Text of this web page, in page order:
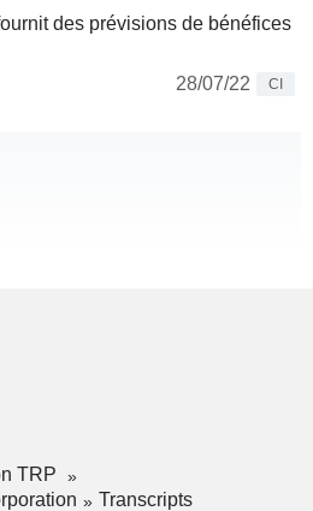
des prévisions de bénéfices
28/07/22
CI
TRP
Transcripts